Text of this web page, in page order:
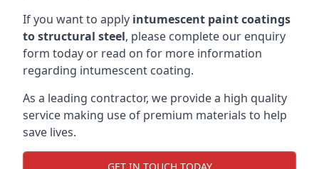
If you want to apply intumescent paint coatings
to structural steel, please complete our enquiry
form today or read on for more information
regarding intumescent coating.
As a leading contractor, we provide a high quality
service making use of premium materials to help
save lives.
GET IN TOUCH TODAY